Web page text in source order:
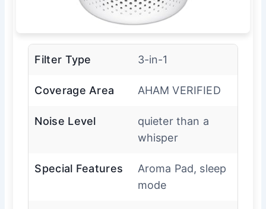
Filter Type 3-in-1
Coverage Area AHAM VERIFIED
Noise Level
quieter than a
whisper
Special Features
Aroma Pad, sleep
mode